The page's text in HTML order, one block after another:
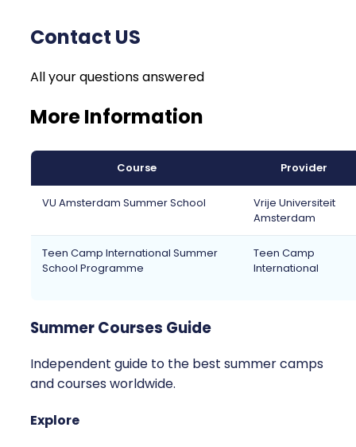
Contact US
All your questions answered
More Information
Course Provider
VU Amsterdam Summer School
Vrije Universiteit
Amsterdam
Teen Camp International Summer
School Programme
Teen Camp
International
Summer Courses Guide
Independent guide to the best summer camps
and courses worldwide.
Explore